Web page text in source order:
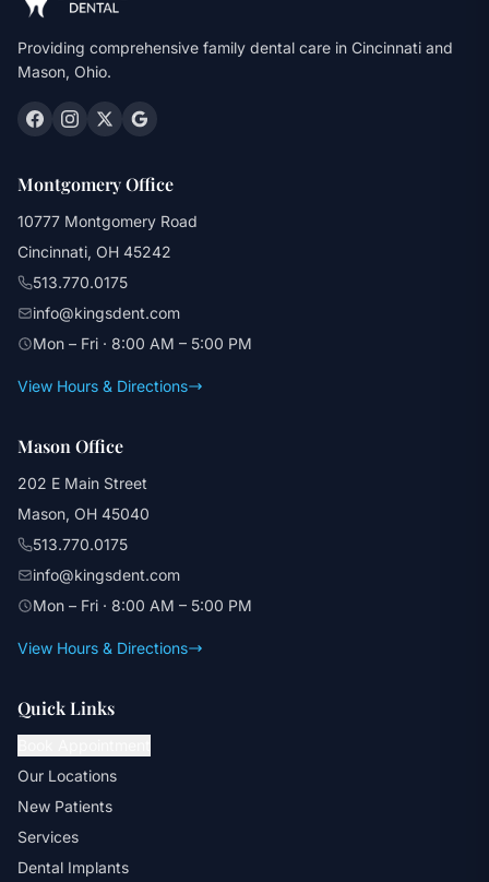
Providing comprehensive family dental care in Cincinnati and
Mason, Ohio.
Montgomery Office
10777 Montgomery Road
Cincinnati, OH 45242
513.770.0175
info@kingsdent.com
Mon – Fri · 8:00 AM – 5:00 PM
View Hours & Directions
Mason Office
202 E Main Street
Mason, OH 45040
513.770.0175
info@kingsdent.com
Mon – Fri · 8:00 AM – 5:00 PM
View Hours & Directions
Quick Links
Our Locations
New Patients
Services
Dental Implants